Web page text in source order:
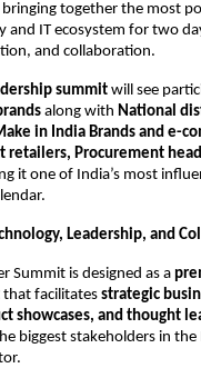
bringing together the most
and IT ecosystem for two
and collaboration.
summit will see
along with National
in India Brands and e-
retailers, Procurement
it one of India’s most
Leadership, and
Summit is designed as a
that facilitates strategic
showcases, and thought
biggest stakeholders in the